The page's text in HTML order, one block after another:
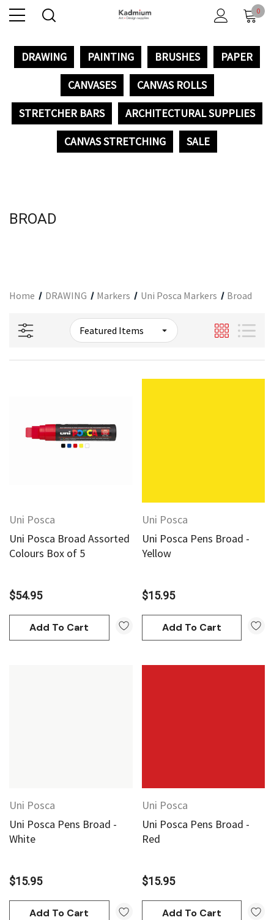
0
DRAWING PAINTING BRUSHES
PAPER
CANVASES
CANVAS ROLLS
STRETCHER BARS
ARCHITECTURAL SUPPLIES
CANVAS STRETCHING
SALE
BROAD
Home DRAWING Markers Uni Posca Markers Broad
Uni Posca
Uni Posca Broad Assorted
Colours Box of 5
$54.95
Add To Cart
Uni Posca
Uni Posca Pens Broad -
Yellow
$15.95
Add To Cart
Uni Posca
Uni Posca Pens Broad -
White
$15.95
Add To Cart
Uni Posca
Uni Posca Pens Broad -
Red
$15.95
Add To Cart